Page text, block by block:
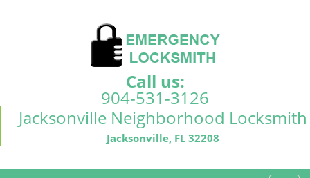
Call us:
904-531-3126
Jacksonville Neighborhood Locksmith
Jacksonville, FL 32208